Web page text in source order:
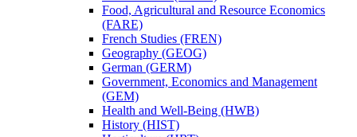
Food, Agricultural and Resource Economics
(FARE)
French Studies (FREN)
Geography (GEOG)
German (GERM)
Government, Economics and Management
(GEM)
Health and Well-​Being (HWB)
History (HIST)